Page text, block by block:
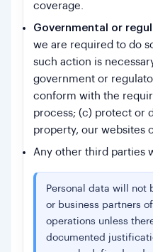
coverage.
Governmental or
we are required to do
such action is
government or
conform with the
process; (c) protect or
property, our websites
Any other third parties
Personal data will not
or business partners
operations unless
documented